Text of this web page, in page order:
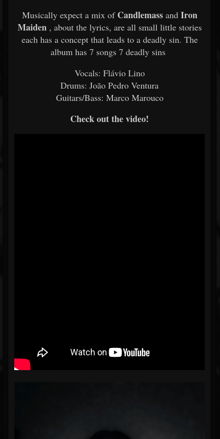
Musically expect a mix of Candlemassand Iron
Maiden, about the lyrics, are all small little stories
each has a concept that leads to a deadly sin. The
album has 7 songs 7 deadly sins
Vocals: Flávio Lino
Drums: João Pedro Ventura
Guitars/Bass: Marco Marouco
Check out the video!